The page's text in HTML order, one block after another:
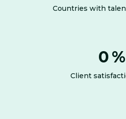
Countries with
0 %
Client